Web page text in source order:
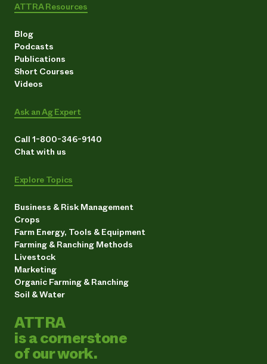
ATTRA Resources
Blog
Podcasts
Publications
Short Courses
Videos
Ask an Ag Expert
Call 1-800-346-9140
Chat with us
Explore Topics
Business & Risk Management
Crops
Farm Energy, Tools & Equipment
Farming & Ranching Methods
Livestock
Marketing
Organic Farming & Ranching
Soil & Water
ATTRA
is a cornerstone
of our work.